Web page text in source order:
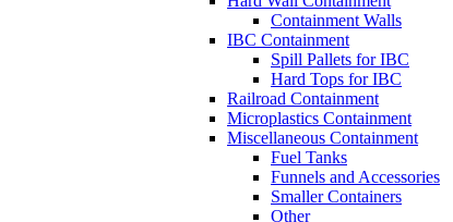
Containment Walls
IBC Containment
Spill Pallets for IBC
Hard Tops for IBC
Railroad Containment
Microplastics Containment
Miscellaneous Containment
Fuel Tanks
Funnels and Accessories
Smaller Containers
Other